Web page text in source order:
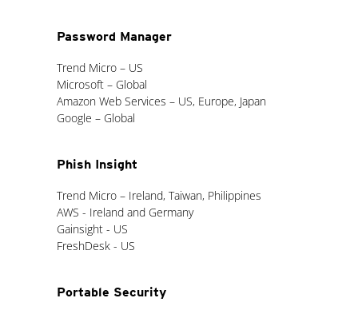
Password Manager
Trend Micro – US
Microsoft – Global
Amazon Web Services – US, Europe, Japan
Google – Global
Phish Insight
Trend Micro – Ireland, Taiwan, Philippines
AWS - Ireland and Germany
Gainsight - US
FreshDesk - US
Portable Security